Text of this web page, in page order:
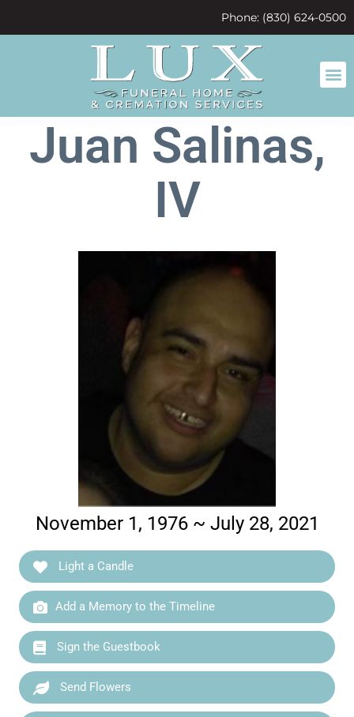
Phone: (830) 624-0500
Juan Salinas,
IV
November 1, 1976 ~ July 28, 2021
Light a Candle
Add a Memory to the Timeline
Sign the Guestbook
Send Flowers